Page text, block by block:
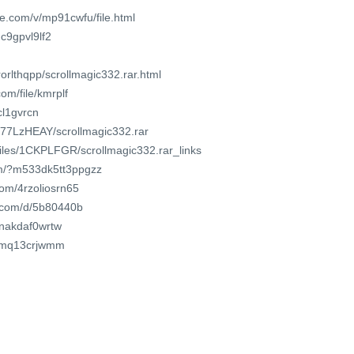
v/mp91cwfu/file.html
scrollmagic332.rar.html
file/kmrplf
scrollmagic332.rar
1CKPLFGR/scrollmagic332.rar_links
?m533dk5tt3ppgzz
4rzoliosrn65
d/5b80440b